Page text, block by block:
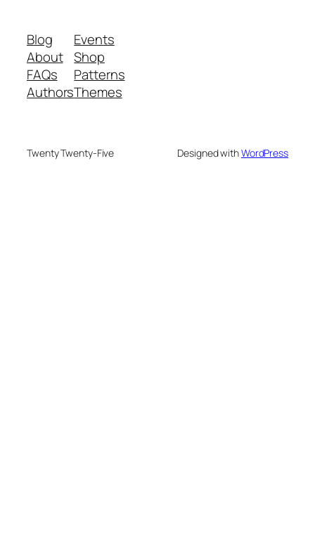
Blog
About
FAQs
Authors
Events
Shop
Patterns
Themes
Twenty Twenty-Five Designed withWordPress